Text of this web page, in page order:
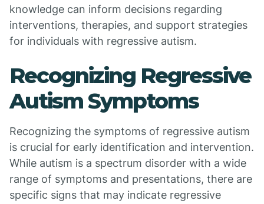
knowledge can inform decisions regarding
interventions, therapies, and support strategies
for individuals with regressive autism.
Recognizing Regressive
Autism Symptoms
Recognizing the symptoms of regressive autism
is crucial for early identification and intervention.
While autism is a spectrum disorder with a wide
range of symptoms and presentations, there are
specific signs that may indicate regressive